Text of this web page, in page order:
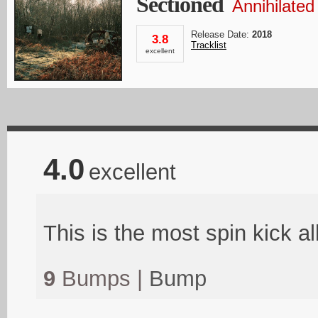
Annihilated
3.8
excellent
Release Date: 2018
Tracklist
4.0 excellent
This is the most spin kick
9 Bumps | Bump